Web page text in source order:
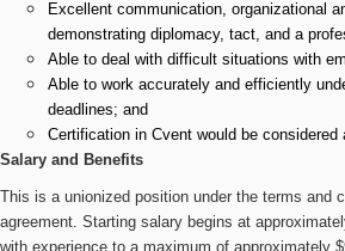
Excellent communication, organizational
demonstrating diplomacy, tact, and a
Able to deal with difficult situations with
Able to work accurately and efficiently
deadlines; and
Certification in Cvent would be considered
Salary and Benefits
This is a unionized position under the terms and
agreement. Starting salary begins at